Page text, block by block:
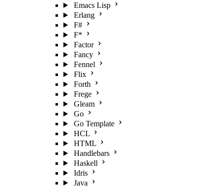
Emacs Lisp
Erlang
F#
F*
Factor
Fancy
Fennel
Flix
Forth
Frege
Gleam
Go
Go Template
HCL
HTML
Handlebars
Haskell
Idris
Java